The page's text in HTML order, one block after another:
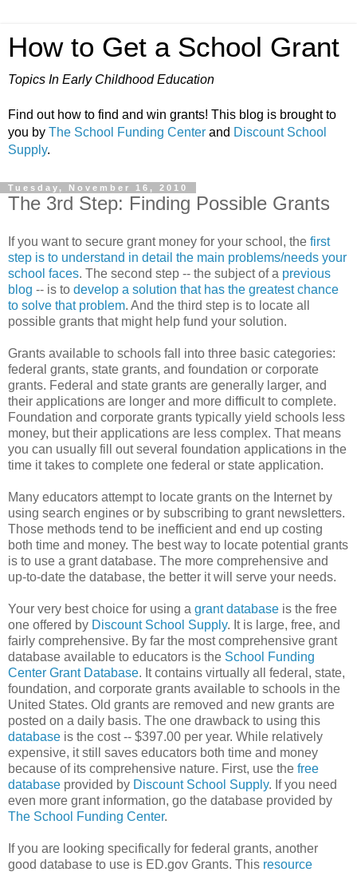
How to Get a School Grant
Topics In Early Childhood Education
Find out how to find and win grants! This blog is brought to
you by The School Funding Center and Discount School
Supply.
Tuesday, November 16, 2010
The 3rd Step: Finding Possible Grants
If you want to secure grant money for your school, the first
step is to understand in detail the main problems/needs your
school faces. The second step -- the subject of a previous
blog -- is to develop a solution that has the greatest chance
to solve that problem. And the third step is to locate all
possible grants that might help fund your solution.
Grants available to schools fall into three basic categories:
federal grants, state grants, and foundation or corporate
grants. Federal and state grants are generally larger, and
their applications are longer and more difficult to complete.
Foundation and corporate grants typically yield schools less
money, but their applications are less complex. That means
you can usually fill out several foundation applications in the
time it takes to complete one federal or state application.
Many educators attempt to locate grants on the Internet by
using search engines or by subscribing to grant newsletters.
Those methods tend to be inefficient and end up costing
both time and money. The best way to locate potential grants
is to use a grant database. The more comprehensive and
up-to-date the database, the better it will serve your needs.
Your very best choice for using a grant database is the free
one offered by Discount School Supply. It is large, free, and
fairly comprehensive. By far the most comprehensive grant
database available to educators is the School Funding
Center Grant Database. It contains virtually all federal, state,
foundation, and corporate grants available to schools in the
United States. Old grants are removed and new grants are
posted on a daily basis. The one drawback to using this
database is the cost -- $397.00 per year. While relatively
expensive, it still saves educators both time and money
because of its comprehensive nature. First, use the free
database provided by Discount School Supply. If you need
even more grant information, go the database provided by
The School Funding Center.
If you are looking specifically for federal grants, another
good database to use is ED.gov Grants. This resource